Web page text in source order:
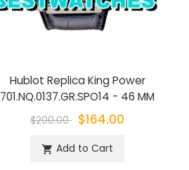
Hublot Replica King Power
701.NQ.0137.GR.SPO14 - 46 MM
$200.00 $164.00
shopping_cart Add to Cart